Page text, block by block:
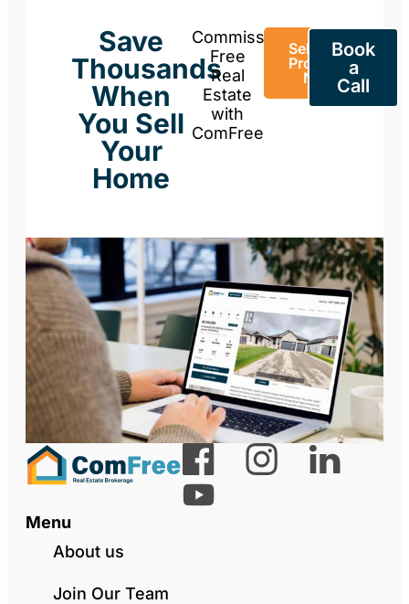
Save
Thousands
When
You Sell
Your
Home
Commission-
Free
Real
Estate
with
ComFree
Sell Your
Property
Now
Book
a
Call
Menu
About us
Join Our Team